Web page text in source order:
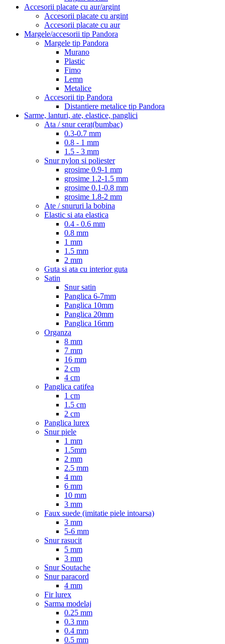
Accesorii placate cu aur/argint
Accesorii placate cu argint
Accesorii placate cu aur
Margele/accesorii tip Pandora
Margele tip Pandora
Murano
Plastic
Fimo
Lemn
Metalice
Accesorii tip Pandora
Distantiere metalice tip Pandora
Sarme, lanturi, ate, elastice, panglici
Ata / snur cerat(bumbac)
0.3-0.7 mm
0.8 - 1 mm
1.5 - 3 mm
Snur nylon si poliester
grosime 0.9-1 mm
grosime 1.2-1.5 mm
grosime 0.1-0.8 mm
grosime 1.8-2 mm
Ate / snururi la bobina
Elastic si ata elastica
0.4 - 0.6 mm
0.8 mm
1 mm
1.5 mm
2 mm
Guta si ata cu interior guta
Satin
Snur satin
Panglica 6-7mm
Panglica 10mm
Panglica 20mm
Panglica 16mm
Organza
8 mm
7 mm
16 mm
2 cm
4 cm
Panglica catifea
1 cm
1.5 cm
2 cm
Panglica lurex
Snur piele
1 mm
1.5mm
2 mm
2.5 mm
4 mm
6 mm
10 mm
3 mm
Faux suede (imitatie piele intoarsa)
3 mm
5-6 mm
Snur rasucit
5 mm
3 mm
Snur Soutache
Snur paracord
4 mm
Fir lurex
Sarma modelaj
0.25 mm
0.3 mm
0.4 mm
0.5 mm